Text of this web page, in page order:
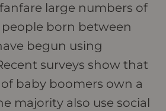
large numbers of
born between
begun using
surveys show that
baby boomers own a
majority also use social